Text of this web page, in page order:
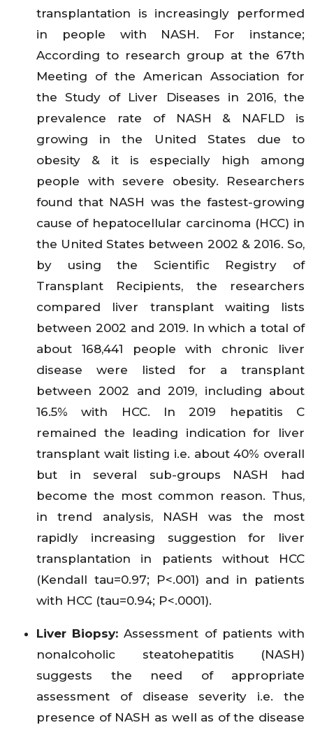
transplantation is increasingly performed
in people with NASH. For instance;
According to research group at the 67th
Meeting of the American Association for
the Study of Liver Diseases in 2016, the
prevalence rate of NASH & NAFLD is
growing in the United States due to
obesity & it is especially high among
people with severe obesity. Researchers
found that NASH was the fastest-growing
cause of hepatocellular carcinoma (HCC) in
the United States between 2002 & 2016. So,
by using the Scientific Registry of
Transplant Recipients, the researchers
compared liver transplant waiting lists
between 2002 and 2019. In which a total of
about 168,441 people with chronic liver
disease were listed for a transplant
between 2002 and 2019, including about
16.5% with HCC. In 2019 hepatitis C
remained the leading indication for liver
transplant wait listing i.e. about 40% overall
but in several sub-groups NASH had
become the most common reason. Thus,
in trend analysis, NASH was the most
rapidly increasing suggestion for liver
transplantation in patients without HCC
(Kendall tau=0.97; P<.001) and in patients
with HCC (tau=0.94; P<.0001).
Liver Biopsy:Assessment of patients with
nonalcoholic steatohepatitis (NASH)
suggests the need of appropriate
assessment of disease severity i.e. the
presence of NASH as well as of the disease